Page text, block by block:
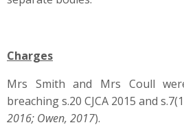
Charges
Mrs Smith and Mrs Coull
breaching s.20 CJCA 2015 and
2016; Owen, 2017).